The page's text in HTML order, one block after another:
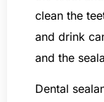
clean the
and drink
and the
Dental